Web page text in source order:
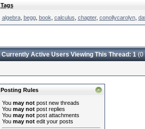
Tags
algebra, begg, book calculus chapter, conollycarolyn,
Currently Active Users Viewing This Thread: 1(0
Posting Rules
You may notpost new threads
You may notpost replies
You may notpost attachments
You may notedit your posts